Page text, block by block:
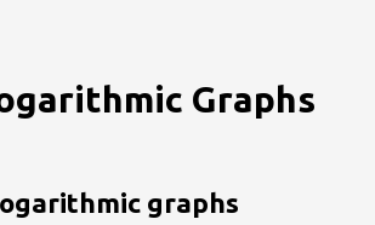
Graphs
graphs